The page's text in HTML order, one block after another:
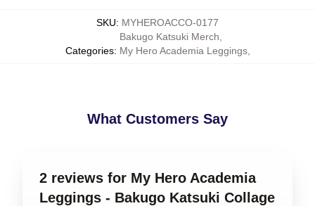
SKU: MYHEROACCO-0177
Categories:
Bakugo Katsuki Merch
My Hero Academia Leggings,
What Customers Say
2 reviews for My Hero Academia
Leggings - Bakugo Katsuki Collage